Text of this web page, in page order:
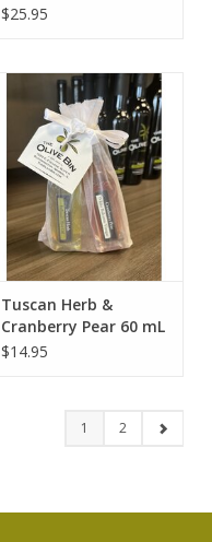
$25.95
Tuscan Herb &
Cranberry Pear 60 mL
Pairing
$14.95
1 2